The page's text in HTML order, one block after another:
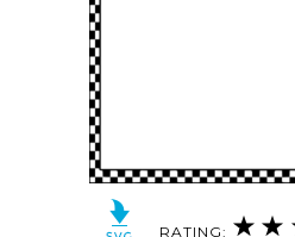
RATING: